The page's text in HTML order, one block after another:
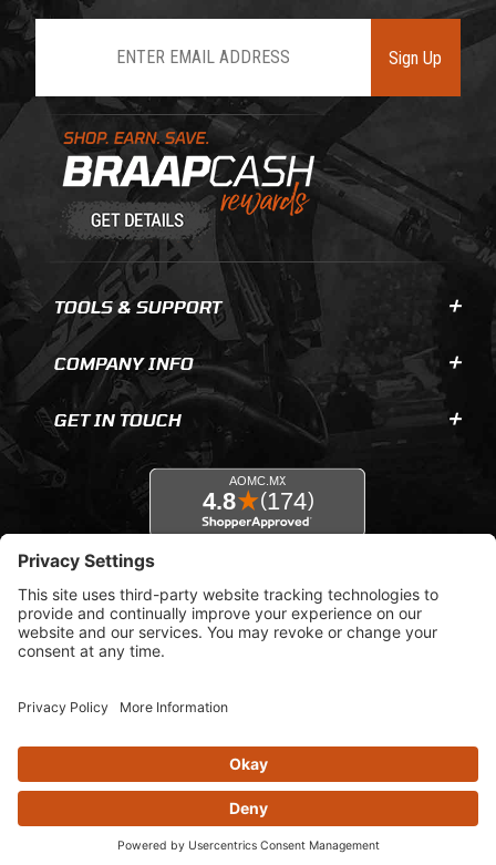
Learn About BraapCash Rewards
Sign Up
TOOLS & SUPPORT
COMPANY INFO
GET IN TOUCH